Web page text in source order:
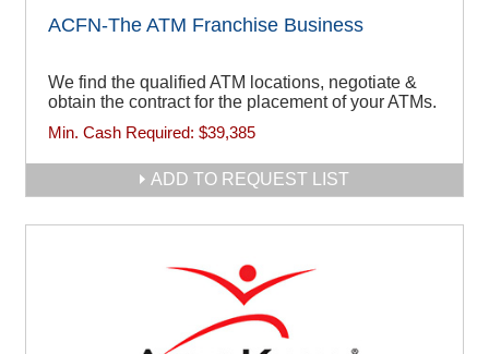
ACFN-The ATM Franchise Business
We find the qualified ATM locations, negotiate &
obtain the contract for the placement of your ATMs.
Min. Cash Required: $39,385
ADD TO REQUEST LIST